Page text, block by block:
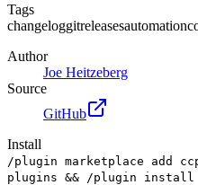
Tags
changeloggitreleasesautomation
Author
Joe Heitzeberg
Source
GitHub
Install
/plugin marketplace add
plugins && /plugin install